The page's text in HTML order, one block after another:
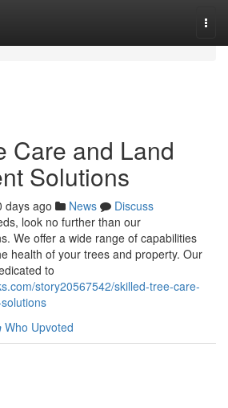
Care and Land
Solutions
days ago News
Discuss
look no further than our
We offer a wide range of capabilities
health of your trees and property. Our
to
story20567542/skilled-tree-care-
Who Upvoted